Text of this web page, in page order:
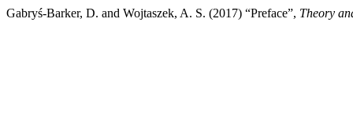
Gabryś-Barker, D. and Wojtaszek, A. S. (2017) “Preface”, Theory